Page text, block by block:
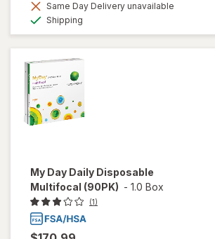
Same Day Delivery unavailable
Shipping
My Day Daily Disposable
Multifocal (90PK) - 1.0 Box
(1)